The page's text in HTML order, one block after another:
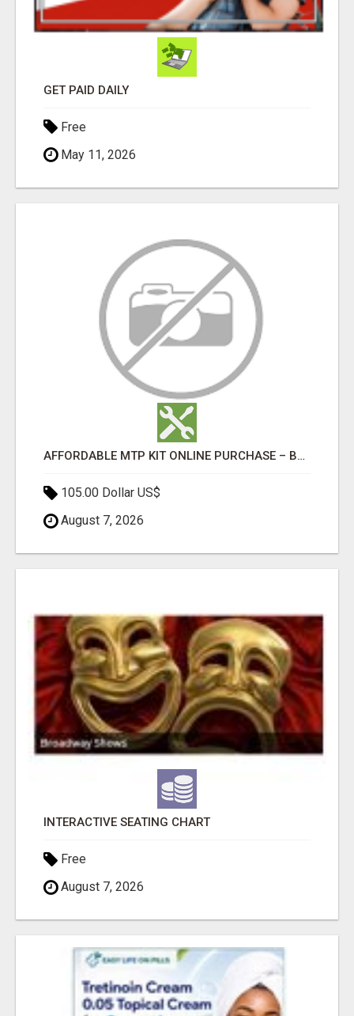
GET PAID DAILY
Free
May 11, 2026
AFFORDABLE MTP KIT ONLINE PURCHASE – BUY MIFEPRISTONE & MISOPROSTOL | HOME ABORTION RX
105.00 Dollar US$
August 7, 2026
INTERACTIVE SEATING CHART
Free
August 7, 2026